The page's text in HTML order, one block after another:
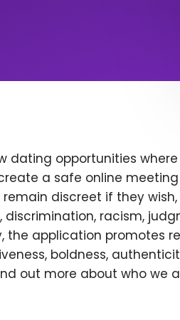
dating opportunities
a safe online meeting
discreet if they
discrimination, racism,
the application promotes
boldness,
out more about who we